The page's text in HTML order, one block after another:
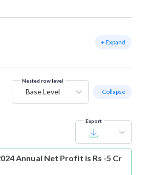
+ Expand
Nested row level
Base Level - Collapse
Export
Annual Net Profit is Rs -5 Cr